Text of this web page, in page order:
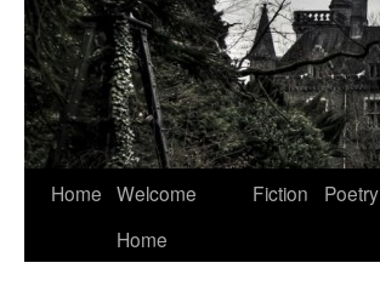
Home Welcome
Home
Fiction Poetry